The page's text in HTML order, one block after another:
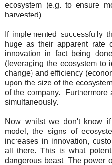
ecosystem (e.g. to ensure
harvested).
If implemented successfully
huge as their apparent rate
innovation in fact being
(leveraging the ecosystem to
change) and efficiency
upon the size of the
of the company. Furthermore
simultaneously.
Now whilst we don't know
model, the signs of
increases in innovation,
all there. This is what
dangerous beast. The power